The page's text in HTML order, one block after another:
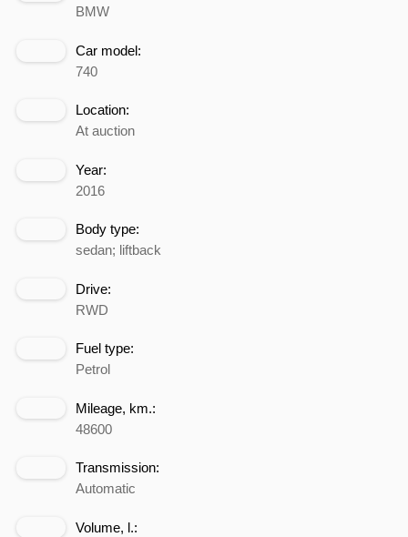
BMW
Car model:
740
Location:
At auction
Year:
2016
Body type:
sedan; liftback
Drive:
RWD
Fuel type:
Petrol
Mileage, km.:
48600
Transmission:
Automatic
Volume, l.: